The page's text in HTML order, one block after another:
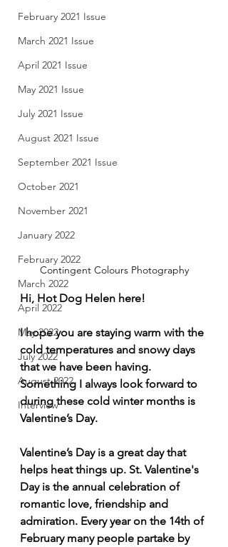
February 2021 Issue
March 2021 Issue
April 2021 Issue
May 2021 Issue
July 2021 Issue
August 2021 Issue
September 2021 Issue
October 2021
November 2021
January 2022
February 2022
March 2022
April 2022
May 2022
July 2022
August 2022
Interview
Contingent Colours Photography
Hi, Hot Dog Helen here!
I hope you are staying warm with the
cold temperatures and snowy days
that we have been having.
Something I always look forward to
during these cold winter months is
Valentine’s Day.
Valentine’s Day is a great day that
helps heat things up. St. Valentine's
Day is the annual celebration of
romantic love, friendship and
admiration. Every year on the 14th of
February many people partake by